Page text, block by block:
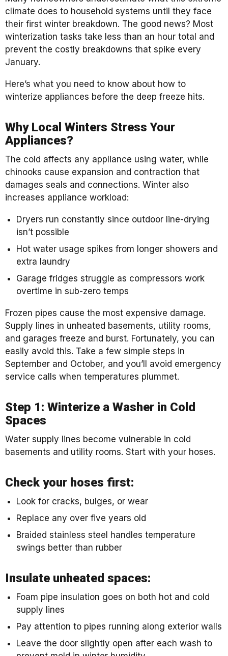
climate does to household systems until they face
their first winter breakdown. The good news? Most
winterization tasks take less than an hour total and
prevent the costly breakdowns that spike every
January.
Here’s what you need to know about how to
winterize appliances before the deep freeze hits.
Why Local Winters Stress Your
Appliances?
The cold affects any appliance using water, while
chinooks cause expansion and contraction that
damages seals and connections. Winter also
increases appliance workload:
Dryers run constantly since outdoor line-drying
isn’t possible
Hot water usage spikes from longer showers and
extra laundry
Garage fridges struggle as compressors work
overtime in sub-zero temps
Frozen pipes cause the most expensive damage.
Supply lines in unheated basements, utility rooms,
and garages freeze and burst. Fortunately, you can
easily avoid this. Take a few simple steps in
September and October, and you’ll avoid emergency
service calls when temperatures plummet.
Step 1: Winterize a Washer in Cold
Spaces
Water supply lines become vulnerable in cold
basements and utility rooms. Start with your hoses.
Check your hoses first:
Look for cracks, bulges, or wear
Replace any over five years old
Braided stainless steel handles temperature
swings better than rubber
Insulate unheated spaces:
Foam pipe insulation goes on both hot and cold
supply lines
Pay attention to pipes running along exterior walls
Leave the door slightly open after each wash to